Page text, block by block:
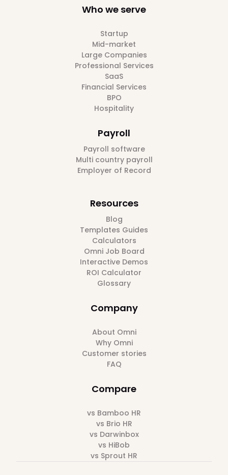
Who we serve
Startup
Mid-market
Large Companies
Professional Services
SaaS
Financial Services
BPO
Hospitality
Payroll
Payroll software
Multi country payroll
Employer of Record
Resources
Blog
Templates Guides
Calculators
Omni Job Board
Interactive Demos
ROI Calculator
Glossary
Company
About Omni
Why Omni
Customer stories
FAQ
Compare
vs Bamboo HR
vs Brio HR
vs Darwinbox
vs HiBob
vs Sprout HR